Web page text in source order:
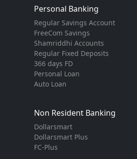
Personal Banking
Regular Savings Account
FreeCom Savings
Shamriddhi Accounts
Regular Fixed Deposits
366 days FD
Personal Loan
Auto Loan
Non Resident Banking
Dollarsmart
Dollarsmart Plus
FC-Plus